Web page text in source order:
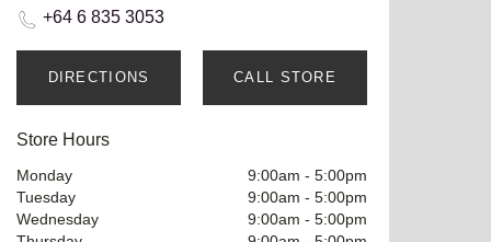
+64 6 835 3053
DIRECTIONS CALL STORE
Store Hours
Monday 9:00am - 5:00pm
Tuesday
9:00am - 5:00pm
Wednesday
9:00am - 5:00pm